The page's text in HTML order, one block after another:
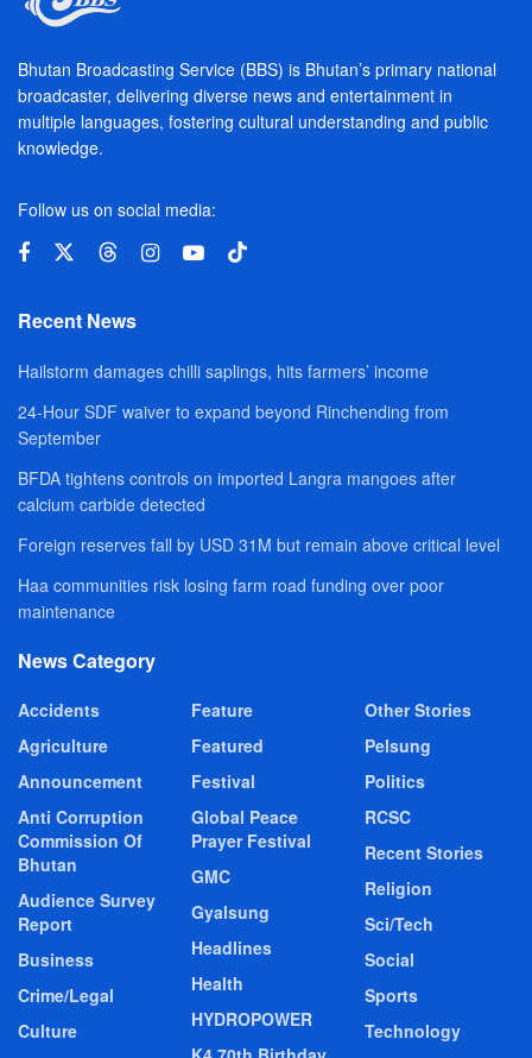
Bhutan Broadcasting Service (BBS) is Bhutan’s primary national
broadcaster, delivering diverse news and entertainment in
multiple languages, fostering cultural understanding and public
knowledge.
Follow us on social media:
Recent News
Hailstorm damages chilli saplings, hits farmers’ income
24-Hour SDF waiver to expand beyond Rinchending from
September
BFDA tightens controls on imported Langra mangoes after
calcium carbide detected
Foreign reserves fall by USD 31M but remain above critical level
Haa communities risk losing farm road funding over poor
maintenance
News Category
Accidents
Agriculture
Announcement
Anti Corruption
Commission Of
Bhutan
Audience Survey
Report
Business
Crime/Legal
Culture
Feature
Featured
Festival
Global Peace
Prayer Festival
GMC
Gyalsung
Headlines
Health
HYDROPOWER
Other Stories
Pelsung
Politics
RCSC
Recent Stories
Religion
Sci/Tech
Social
Sports
Technology